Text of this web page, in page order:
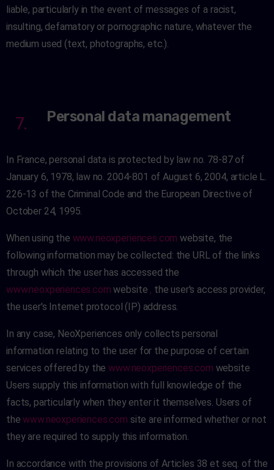
liable, particularly in the event of messages of a racist,
insulting, defamatory or pornographic nature, whatever the
medium used (text, photographs, etc.).
7. Personal data management
In France, personal data is protected by law no. 78-87 of
January 6, 1978, law no. 2004-801 of August 6, 2004, article L.
226-13 of the Criminal Code and the European Directive of
October 24, 1995.
When using the www.neoxperiences.com website, the
following information may be collected: the URL of the links
through which the user has accessed the
www.neoxperiences.com website , the user's access provider,
the user's Internet protocol (IP) address.
In any case, NeoXperiences only collects personal
information relating to the user for the purpose of certain
services offered by thewww.neoxperiences.com website .
Users supply this information with full knowledge of the
facts, particularly when they enter it themselves. Users of
thewww.neoxperiences.com site are informed whether or not
they are required to supply this information.
In accordance with the provisions of Articles 38 et seq. of the